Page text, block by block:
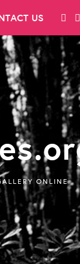
US
ONLINE